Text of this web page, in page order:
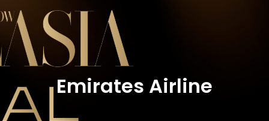
Emirates Airline